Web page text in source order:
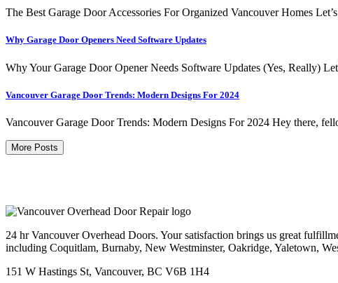
The Best Garage Door Accessories For Organized Vancouver Homes
Why Garage Door Openers Need Software Updates
Why Your Garage Door Opener Needs Software Updates (Yes, Really)
Vancouver Garage Door Trends: Modern Designs For 2024
Vancouver Garage Door Trends: Modern Designs For 2024 Hey there,
More Posts
24 hr Vancouver Overhead Doors. Your satisfaction brings us great
including Coquitlam, Burnaby, New Westminster, Oakridge, Yaletown,
151 W Hastings St, Vancouver, BC V6B 1H4